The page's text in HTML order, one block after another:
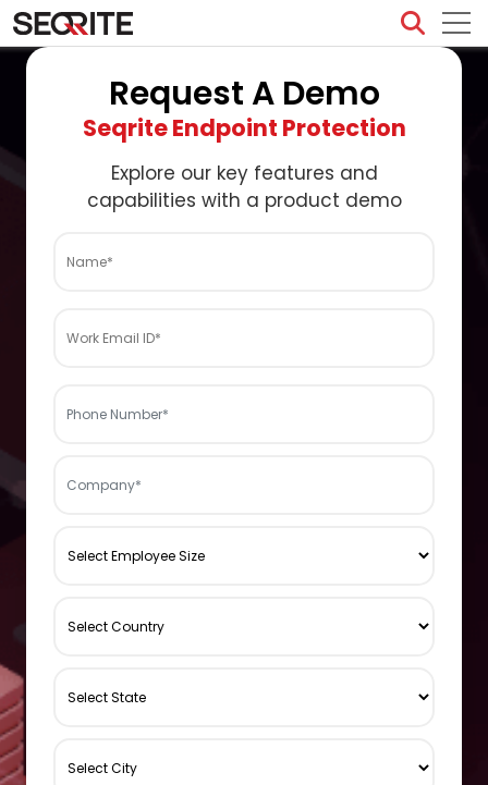
Skip
content
Request A Demo
Seqrite Endpoint Protection
Explore our key features and
capabilities with a product demo